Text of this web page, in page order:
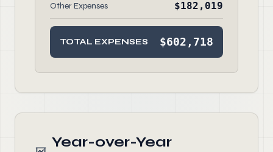
Other Expenses $182,019
TOTAL EXPENSES $602,718
Year-over-Year